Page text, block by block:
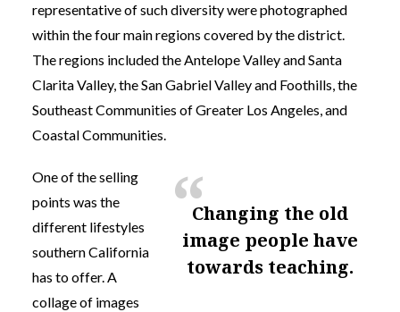
representative of such diversity were photographed
within the four main regions covered by the district.
The regions included the Antelope Valley and Santa
Clarita Valley, the San Gabriel Valley and Foothills, the
Southeast Communities of Greater Los Angeles, and
Coastal Communities.
changing the old
image people have
towards teaching.
One of the selling
points was the
different lifestyles
southern California
has to offer. A
collage of images